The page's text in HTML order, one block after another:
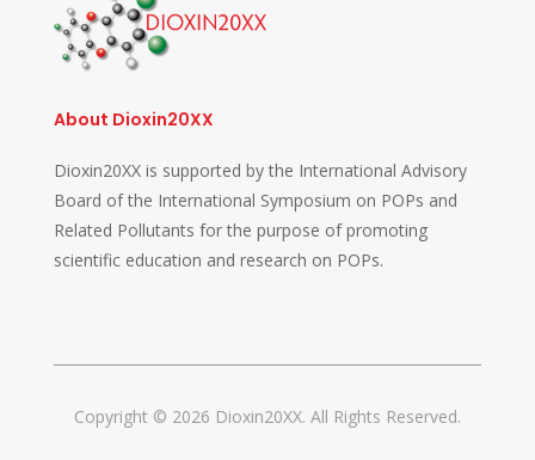
About Dioxin20XX
Dioxin20XX is supported by the International Advisory
Board of the International Symposium on POPs and
Related Pollutants for the purpose of promoting
scientific education and research on POPs.
Copyright © 2026 Dioxin20XX. All Rights Reserved.